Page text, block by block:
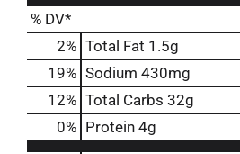
% DV*
2% Total Fat 1.5g
19% Sodium 430mg
12% Total Carbs 32g
0% Protein 4g